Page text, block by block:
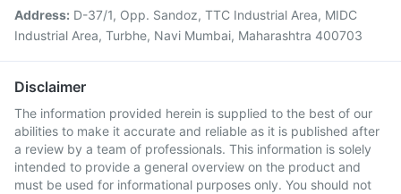
Address: D-37/1, Opp. Sandoz, TTC Industrial Area, MIDC
Industrial Area, Turbhe, Navi Mumbai, Maharashtra 400703
Disclaimer
The information provided herein is supplied to the best of our
abilities to make it accurate and reliable as it is published after
a review by a team of professionals. This information is solely
intended to provide a general overview on the product and
must be used for informational purposes only. You should not